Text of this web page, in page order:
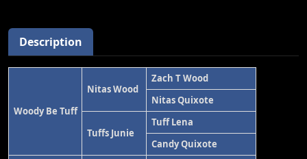
Description
Woody Be Tuff
Nitas Wood
Zach T Wood
Nitas Quixote
Tuffs Junie
Tuff Lena
Candy Quixote